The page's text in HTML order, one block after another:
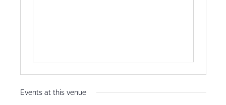
Events at this venue